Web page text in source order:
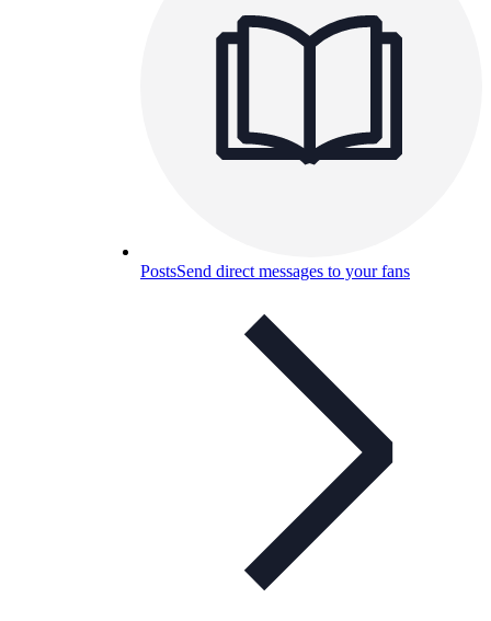
PostsSend direct messages to your fans